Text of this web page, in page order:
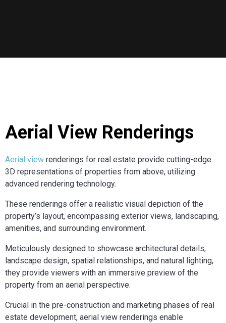
Aerial View Renderings
Aerial view renderings for real estate provide cutting-edge
3D representations of properties from above, utilizing
advanced rendering technology.
These renderings offer a realistic visual depiction of the
property’s layout, encompassing exterior views, landscaping,
amenities, and surrounding environment.
Meticulously designed to showcase architectural details,
landscape design, spatial relationships, and natural lighting,
they provide viewers with an immersive preview of the
property from an aerial perspective.
Crucial in the pre-construction and marketing phases of real
estate development, aerial view renderings enable